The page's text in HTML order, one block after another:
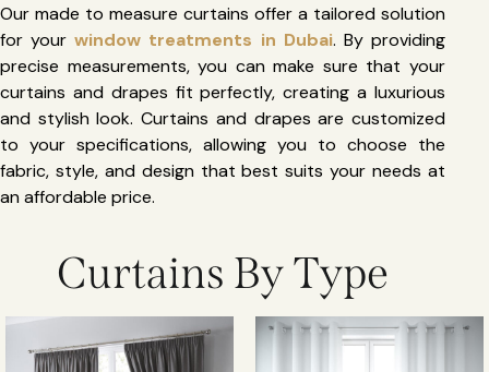
Our made to measure curtains offer a tailored solution
for yourwindow treatments in Dubai. By providing
precise measurements, you can make sure that your
curtains and drapes fit perfectly, creating a luxurious
and stylish look. Curtains and drapes are customized
to your specifications, allowing you to choose the
fabric, style, and design that best suits your needs at
an affordable price.
Curtains By Type